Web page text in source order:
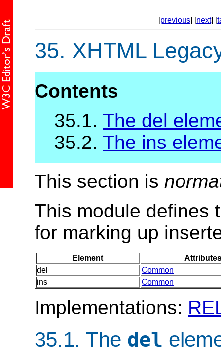
[previous] [next] [
35. XHTML
Contents
35.1. The del
35.2. The ins
This section is
This module defines
for marking up
Element
Attributes
del
Common
ins
Common
Implementations:
35.1. The del